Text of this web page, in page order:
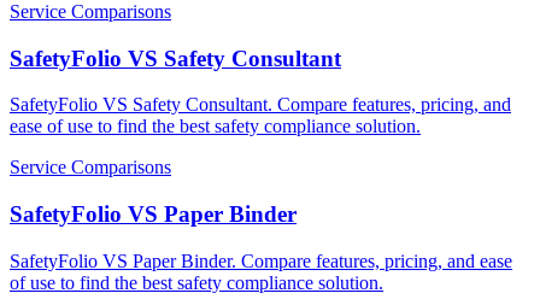
Service Comparisons
SafetyFolio VS Safety Consultant
SafetyFolio VS Safety Consultant. Compare features, pricing, and
ease of use to find the best safety compliance solution.
Service Comparisons
SafetyFolio VS Paper Binder
SafetyFolio VS Paper Binder. Compare features, pricing, and ease
of use to find the best safety compliance solution.